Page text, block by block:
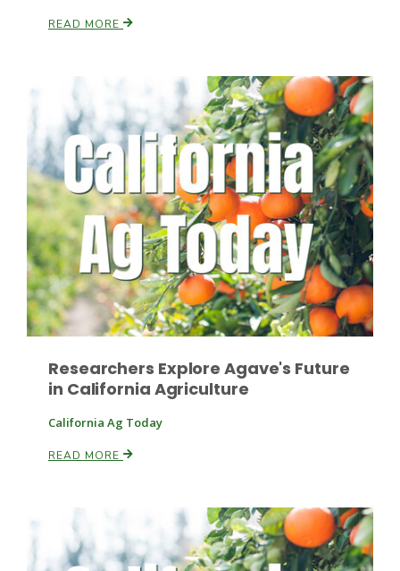
Lorrie Boyer
READ MORE
Researchers Explore Agave's Future
in California Agriculture
California Ag Today
READ MORE